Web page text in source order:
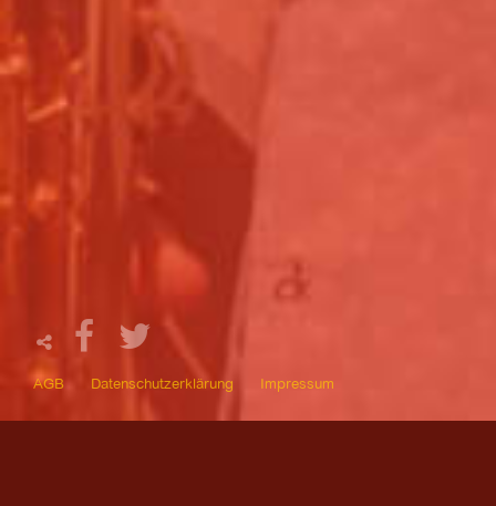
AGB Datenschutzerklärung Impressum